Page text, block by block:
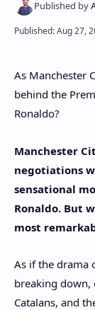
As Manchester
behind the
Ronaldo?
Manchester
negotiations
sensational
Ronaldo. But
most
As if the drama
breaking down,
Catalans, and